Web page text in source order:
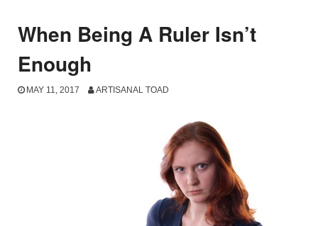
When Being A Ruler Isn’t
Enough
MAY 11, 2017 ARTISANAL TOAD